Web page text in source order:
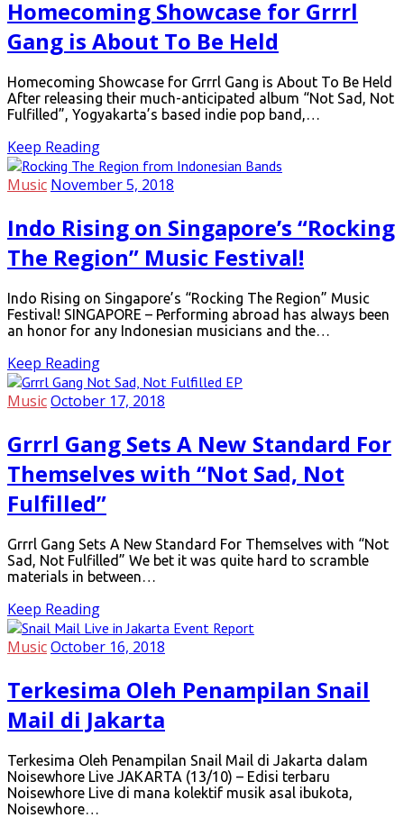
Homecoming Showcase for Grrrl
Gang is About To Be Held
Homecoming Showcase for Grrrl Gang is About To Be Held
After releasing their much-anticipated album “Not Sad, Not
Fulfilled”, Yogyakarta’s based indie pop band,…
Keep Reading
Music November 5, 2018
Indo Rising on Singapore’s “Rocking
The Region” Music Festival!
Indo Rising on Singapore’s “Rocking The Region” Music
Festival! SINGAPORE – Performing abroad has always been
an honor for any Indonesian musicians and the…
Keep Reading
MusicOctober 17, 2018
Grrrl Gang Sets A New Standard For
Themselves with “Not Sad, Not
Fulfilled”
Grrrl Gang Sets A New Standard For Themselves with “Not
Sad, Not Fulfilled” We bet it was quite hard to scramble
materials in between…
Keep Reading
MusicOctober 16, 2018
Terkesima Oleh Penampilan Snail
Mail di Jakarta
Terkesima Oleh Penampilan Snail Mail di Jakarta dalam
Noisewhore Live JAKARTA (13/10) – Edisi terbaru
Noisewhore Live di mana kolektif musik asal ibukota,
Noisewhore…